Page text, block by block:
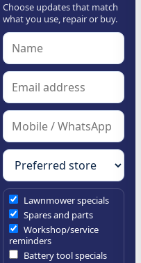
Choose updates that match
what you use, repair or buy.
Lawnmower specials
Spares and parts
Workshop/service
reminders
Battery tool specials